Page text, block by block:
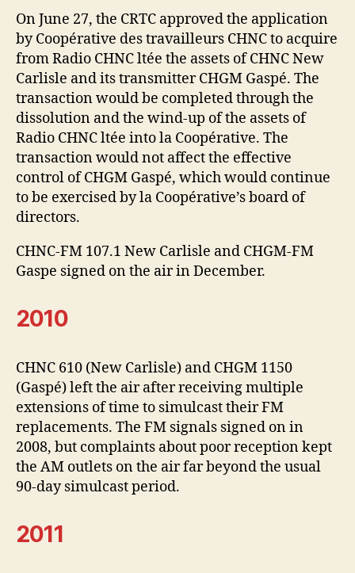
On June 27, the CRTC approved the application
by Coopérative des travailleurs CHNC to acquire
from Radio CHNC ltée the assets of CHNC New
Carlisle and its transmitter CHGM Gaspé. The
transaction would be completed through the
dissolution and the wind-up of the assets of
Radio CHNC ltée into la Coopérative. The
transaction would not affect the effective
control of CHGM Gaspé, which would continue
to be exercised by la Coopérative’s board of
directors.
CHNC-FM 107.1 New Carlisle and CHGM-FM
Gaspe signed on the air in December.
2010
CHNC 610 (New Carlisle) and CHGM 1150
(Gaspé) left the air after receiving multiple
extensions of time to simulcast their FM
replacements. The FM signals signed on in
2008, but complaints about poor reception kept
the AM outlets on the air far beyond the usual
90-day simulcast period.
2011